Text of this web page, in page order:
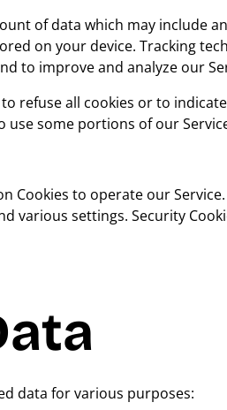
of data which may include
on your device. Tracking
to improve and analyze our
refuse all cookies or to
use some portions of our
Cookies to operate our
various settings. Security
data for various purposes: